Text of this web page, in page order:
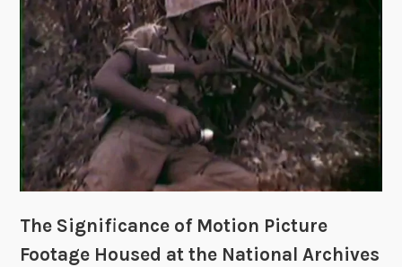
The Significance of Motion Picture
Footage Housed at the National Archives